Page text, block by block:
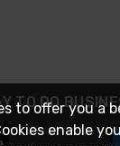
TO DO
to offer you a
enable